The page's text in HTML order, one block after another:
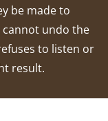
be made to
cannot undo the
to listen or
result.